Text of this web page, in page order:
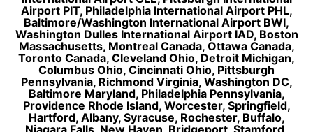
Airport PIT, Philadelphia International Airport PHL,
Baltimore/Washington International Airport BWI,
Washington Dulles International Airport IAD, Boston
Massachusetts, Montreal Canada, Ottawa Canada,
Toronto Canada, Cleveland Ohio, Detroit Michigan,
Columbus Ohio, Cincinnati Ohio, Pittsburgh
Pennsylvania, Richmond Virginia, Washington DC,
Baltimore Maryland, Philadelphia Pennsylvania,
Providence Rhode Island, Worcester, Springfield,
Hartford, Albany, Syracuse, Rochester, Buffalo,
Niagara Falls, New Haven, Bridgeport, Stamford,